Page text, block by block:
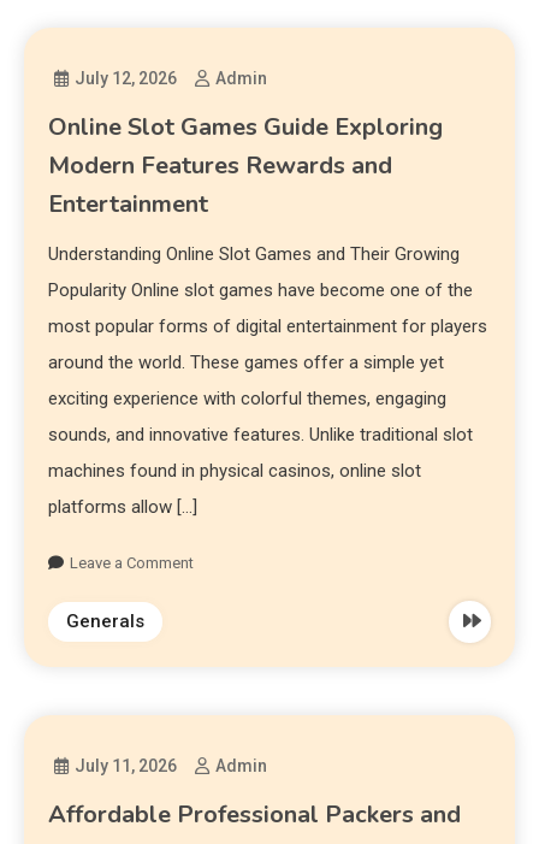
July 12, 2026 Admin
Online Slot Games Guide Exploring
Modern Features Rewards and
Entertainment
Understanding Online Slot Games and Their Growing
Popularity Online slot games have become one of the
most popular forms of digital entertainment for players
around the world. These games offer a simple yet
exciting experience with colorful themes, engaging
sounds, and innovative features. Unlike traditional slot
machines found in physical casinos, online slot
platforms allow […]
Leave a Comment
Generals
July 11, 2026 Admin
Affordable Professional Packers and